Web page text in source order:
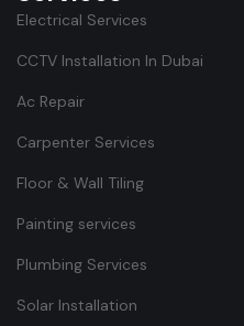
Electrical Services
CCTV Installation In Dubai
Ac Repair
Carpenter Services
Floor & Wall Tiling
Painting services
Plumbing Services
Solar Installation